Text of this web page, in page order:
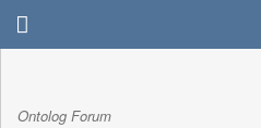
Ontolog Forum